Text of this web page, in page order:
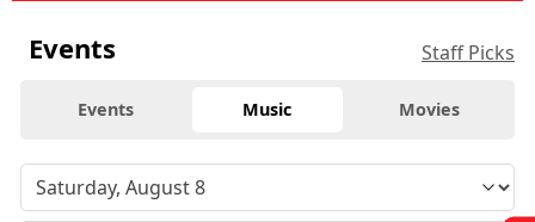
Events Staff Picks
Events Music Movies